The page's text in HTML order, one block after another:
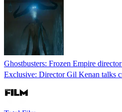
Ghostbusters: Frozen Empire
Exclusive: Director Gil Kenan talks